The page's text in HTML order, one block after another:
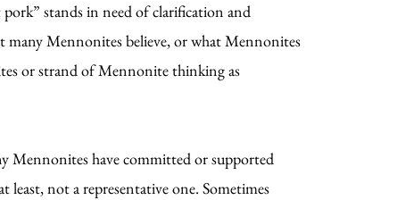
stands in need of clarification and
many Mennonites believe, or what Mennonites
or strand of Mennonite thinking as
Mennonites have committed or supported
least, not a representative one. Sometimes